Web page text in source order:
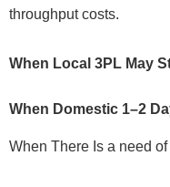
throughput costs.
When Local 3PL May
When Domestic 1–2
When There Is a need